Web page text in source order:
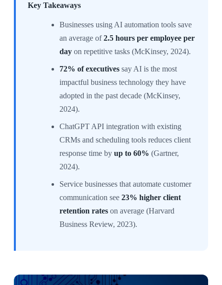
Key Takeaways
Businesses using AI automation tools save
an average of2.5 hours per employee per
day on repetitive tasks (McKinsey, 2024).
72% of executives say AI is the most
impactful business technology they have
adopted in the past decade (McKinsey,
2024).
ChatGPT API integration with existing
CRMs and scheduling tools reduces client
response time by up to 60% (Gartner,
2024).
Service businesses that automate customer
communication see 23% higher client
retention rates on average (Harvard
Business Review, 2023).